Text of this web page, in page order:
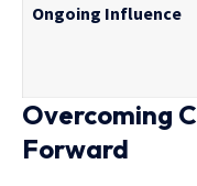
Ongoing Influence
Overcoming
Forward